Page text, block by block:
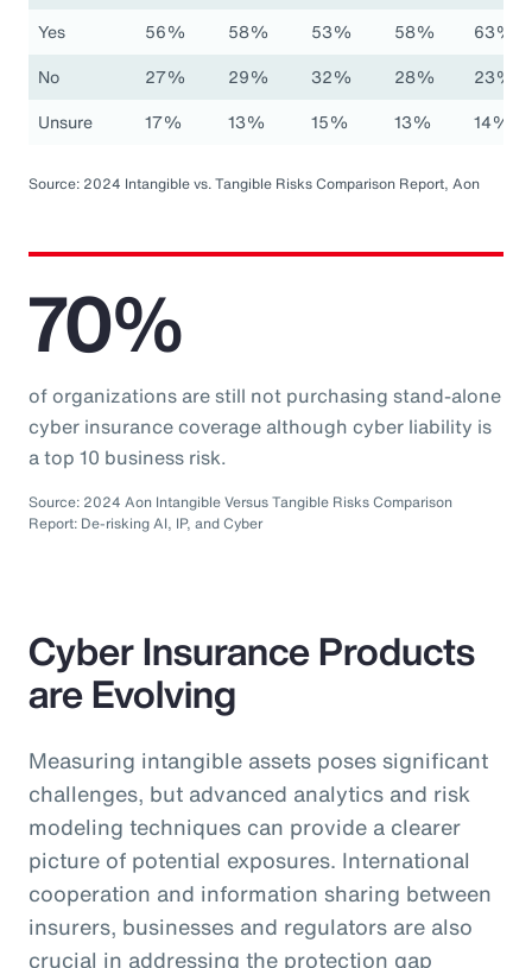
Yes 56% 58% 53% 58%
63%
No
27% 29% 32% 28%
23%
Unsure
17% 13% 15% 13% 14%
Source: 2024 Intangible vs. Tangible Risks Comparison Report, Aon
70%
of organizations are still not purchasing stand-alone
cyber insurance coverage although cyber liability is
a top 10 business risk.
Source: 2024 Aon Intangible Versus Tangible Risks Comparison
Report: De-risking AI, IP, and Cyber
Cyber Insurance Products
are Evolving
Measuring intangible assets poses significant
challenges, but advanced analytics and risk
modeling techniques can provide a clearer
picture of potential exposures. International
cooperation and information sharing between
insurers, businesses and regulators are also
crucial in addressing the protection gap